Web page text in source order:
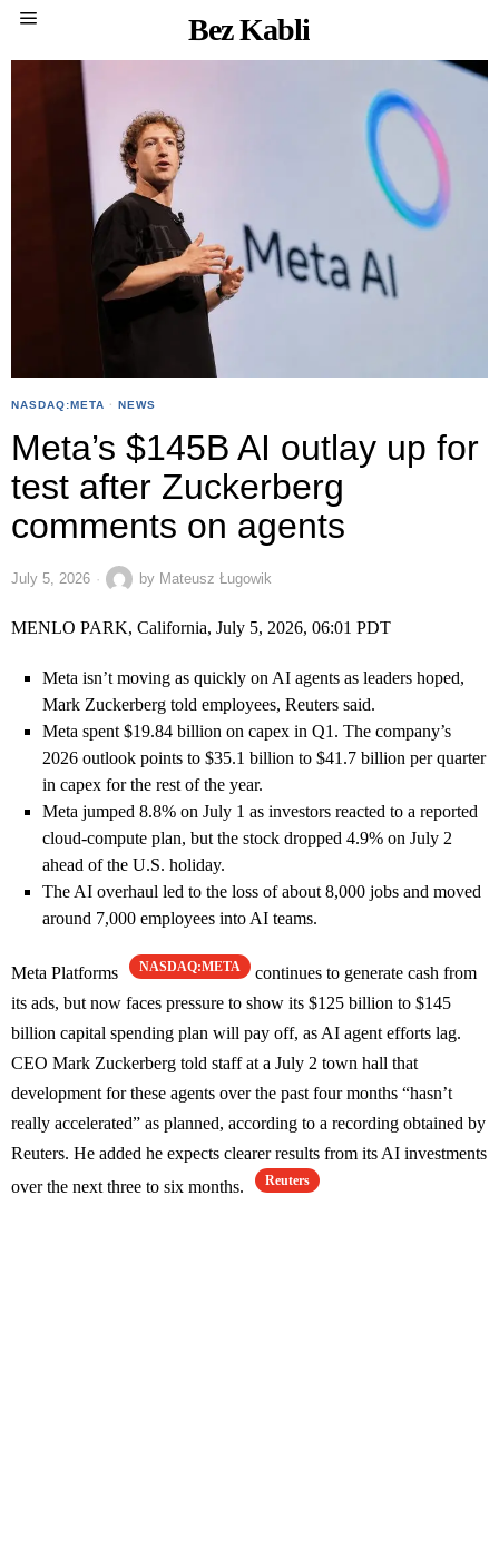
Bez Kabli
NASDAQ:META · NEWS
Meta’s $145B AI outlay up for
test after Zuckerberg
comments on agents
July 5, 2026 by Mateusz Ługowik
MENLO PARK, California, July 5, 2026, 06:01 PDT
Meta isn’t moving as quickly on AI agents as leaders hoped,
Mark Zuckerberg told employees, Reuters said.
Meta spent $19.84 billion on capex in Q1. The company’s
2026 outlook points to $35.1 billion to $41.7 billion per quarter
in capex for the rest of the year.
Meta jumped 8.8% on July 1 as investors reacted to a reported
cloud-compute plan, but the stock dropped 4.9% on July 2
ahead of the U.S. holiday.
The AI overhaul led to the loss of about 8,000 jobs and moved
around 7,000 employees into AI teams.
Meta Platforms NASDAQ:META
continues to generate cash from
its ads, but now faces pressure to show its $125 billion to $145
billion capital spending plan will pay off, as AI agent efforts lag.
CEO Mark Zuckerberg told staff at a July 2 town hall that
development for these agents over the past four months “hasn’t
really accelerated” as planned, according to a recording obtained by
Reuters. He added he expects clearer results from its AI investments
over the next three to six months.
Reuters